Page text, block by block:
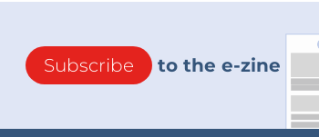
Subscribe to the e-zine